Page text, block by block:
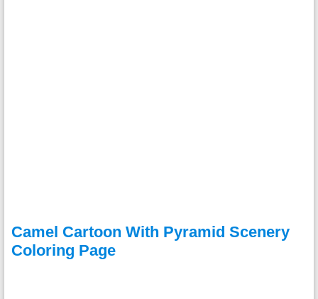
Camel Cartoon With Pyramid Scenery
Coloring Page